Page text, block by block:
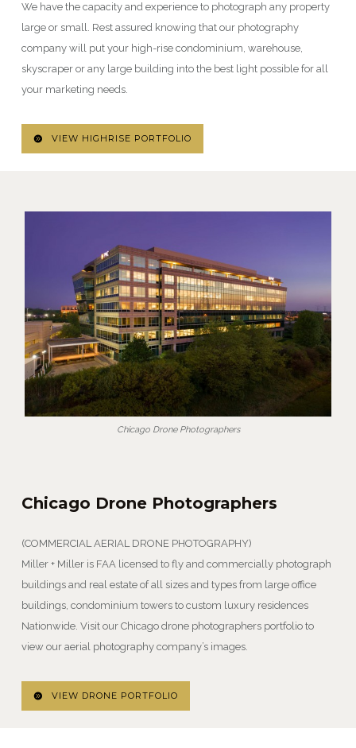
We have the capacity and experience to photograph any property
large or small. Rest assured knowing that our photography
company will put your high-rise condominium, warehouse,
skyscraper or any large building into the best light possible for all
your marketing needs.
VIEW HIGHRISE PORTFOLIO
Chicago Drone Photographers
Chicago Drone Photographers
(COMMERCIAL AERIAL DRONE PHOTOGRAPHY)
Miller + Miller is FAA licensed to fly and commercially photograph
buildings and real estate of all sizes and types from large office
buildings, condominium towers to custom luxury residences
Nationwide. Visit our Chicago drone photographers portfolio to
view our aerial photography company’s images.
VIEW DRONE PORTFOLIO